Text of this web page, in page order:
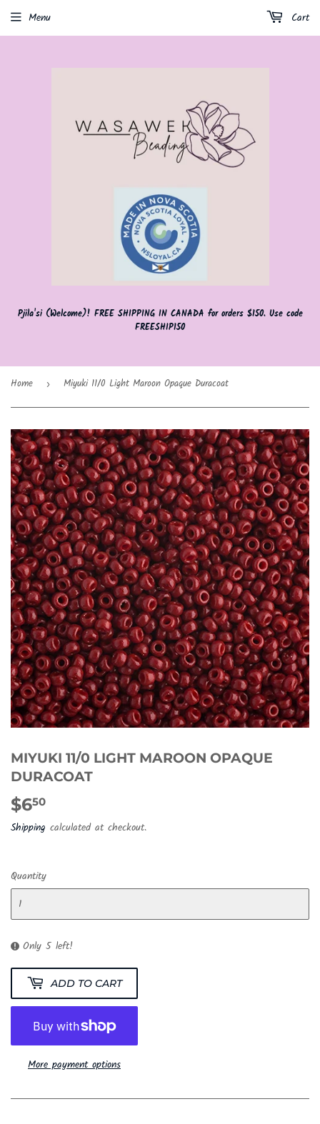
Pjila'si (Welcome)! FREE SHIPPING IN CANADA for orders $150. Use code
FREESHIP150
Menu Cart
Home › Miyuki 11/0 Light Maroon Opaque Duracoat
MIYUKI 11/0 LIGHT MAROON OPAQUE
DURACOAT
$650
Shipping calculated at checkout.
Quantity
Only 5 left!
ADD TO CART
More payment options